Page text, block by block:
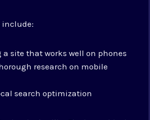
include:
a site that works well on phones
research on mobile
search optimization